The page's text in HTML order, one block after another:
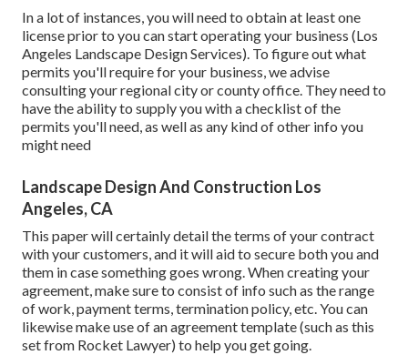
In a lot of instances, you will need to obtain at least one
license prior to you can start operating your business (Los
Angeles Landscape Design Services). To figure out what
permits you'll require for your business, we advise
consulting your regional city or county office. They need to
have the ability to supply you with a checklist of the
permits you'll need, as well as any kind of other info you
might need
Landscape Design And Construction Los
Angeles, CA
This paper will certainly detail the terms of your contract
with your customers, and it will aid to secure both you and
them in case something goes wrong. When creating your
agreement, make sure to consist of info such as the range
of work, payment terms, termination policy, etc. You can
likewise make use of an agreement template (such as this
setfrom Rocket Lawyer) to help you get going.